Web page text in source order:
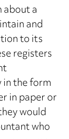
a
and
to its
registers
the form
in paper or
would
who